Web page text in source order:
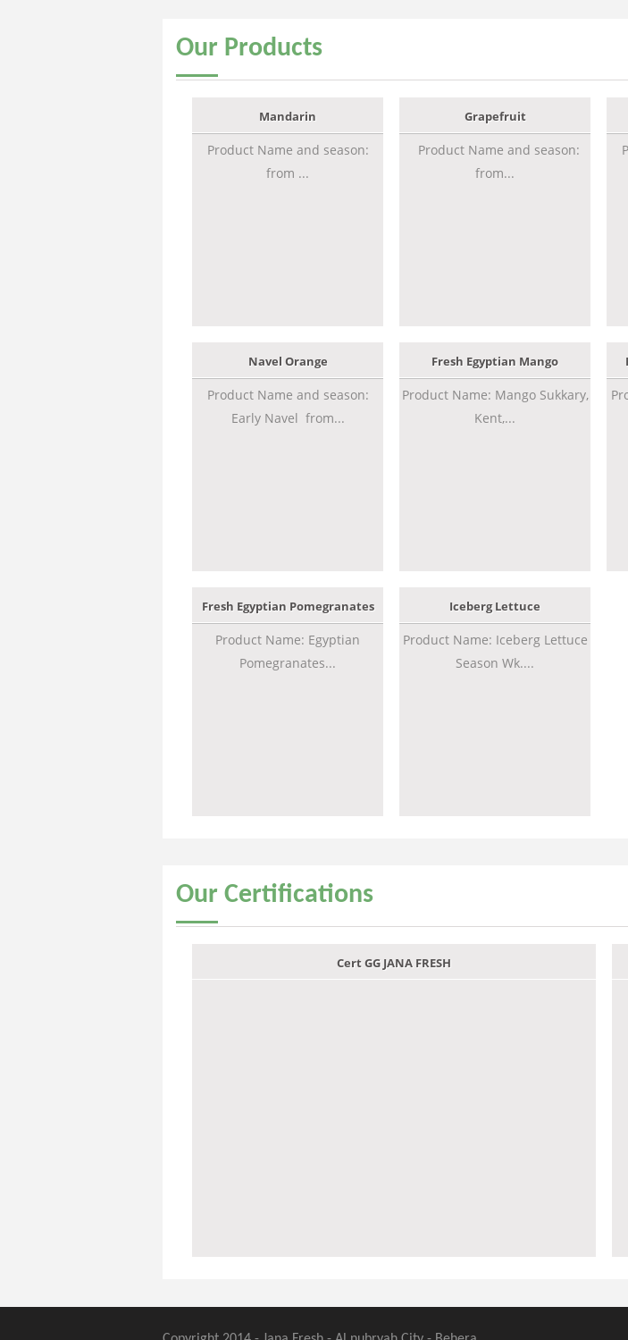
Our Products
Mandarin
Product Name and season:
from ...
Grapefruit
Product Name and season:
from...
Navel Orange
Product Name and season:
Early Navel from...
Fresh Egyptian Mango
Product Name: Mango Sukkary,
Kent,...
Fresh Egyptian Pomegranates
Product Name: Egyptian
Pomegranates...
Iceberg Lettuce
Product Name: Iceberg Lettuce
Season Wk....
Our Certifications
Cert GG JANA FRESH